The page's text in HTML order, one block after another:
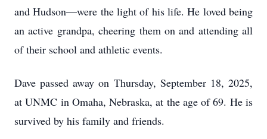
and Hudson—were the light of his life. He loved being
an active grandpa, cheering them on and attending all
of their school and athletic events.
Dave passed away on Thursday, September 18, 2025,
at UNMC in Omaha, Nebraska, at the age of 69. He is
survived by his family and friends.